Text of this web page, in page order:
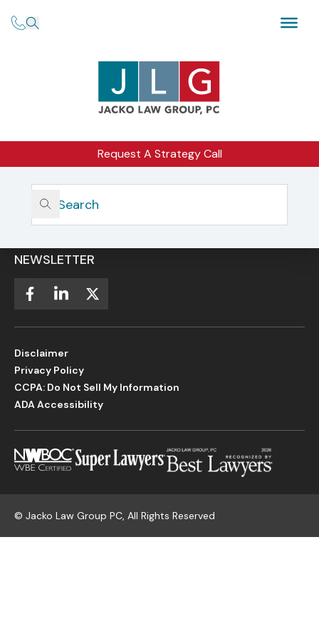
Request A Strategy Call
Home
NEWSLETTER
Disclaimer
Privacy Policy
CCPA: Do Not Sell My Information
ADA Accessibility
© Jacko Law Group PC, All Rights Reserved